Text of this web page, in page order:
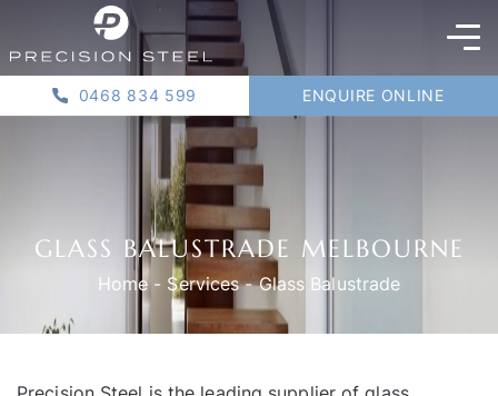
0468 834 599 ENQUIRE ONLINE
GLASS BALUSTRADE MELBOURNE
Home- Services-Glass Balustrade